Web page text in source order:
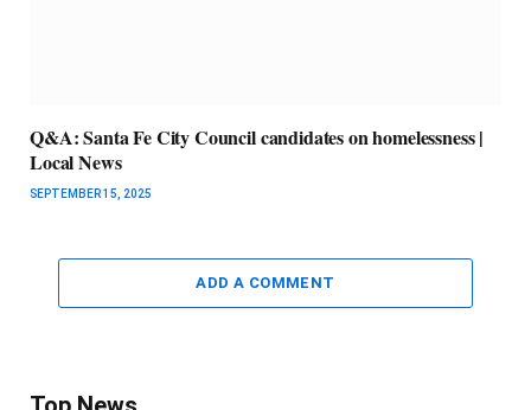
Q&A: Santa Fe City Council candidates on homelessness |
Local News
SEPTEMBER 15, 2025
ADD A COMMENT